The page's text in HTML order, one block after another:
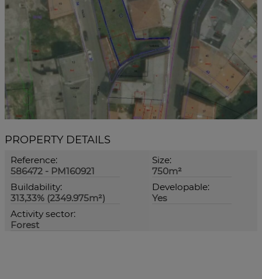
PROPERTY DETAILS
Reference:
586472 - PM160921
Size:
750m²
Buildability:
313,33% (2349.975m²)
Developable:
Yes
Activity sector:
Forest